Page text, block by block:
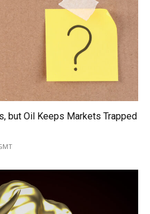
but Oil Keeps Markets Trapped